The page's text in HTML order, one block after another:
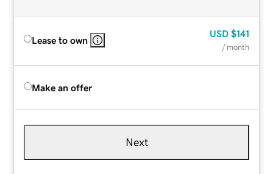
Lease to own
USD $141
/ month
Make an offer
Next